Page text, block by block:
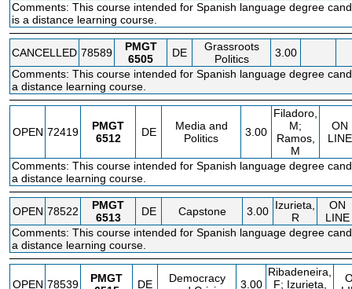
Comments: This course intended for Spanish language degree
is a distance learning course.
CANCELLED 78589
PMGT
6505
DE
Grassroots
Politics
3.00
Comments: This course intended for Spanish language degree
a distance learning course.
OPEN 72419
PMGT
6512
DE
Media and
Politics
3.00
Filadoro,
M;
Ramos,
M
ON
LINE
Comments: This course intended for Spanish language degree
a distance learning course.
OPEN 78522
PMGT
6513
DE Capstone 3.00 Izurieta,
R
ON
LINE
Comments: This course intended for Spanish language degree
a distance learning course.
OPEN 78539
PMGT
DE
Democracy
3.00
Ribadeneira,
F; Izurieta,